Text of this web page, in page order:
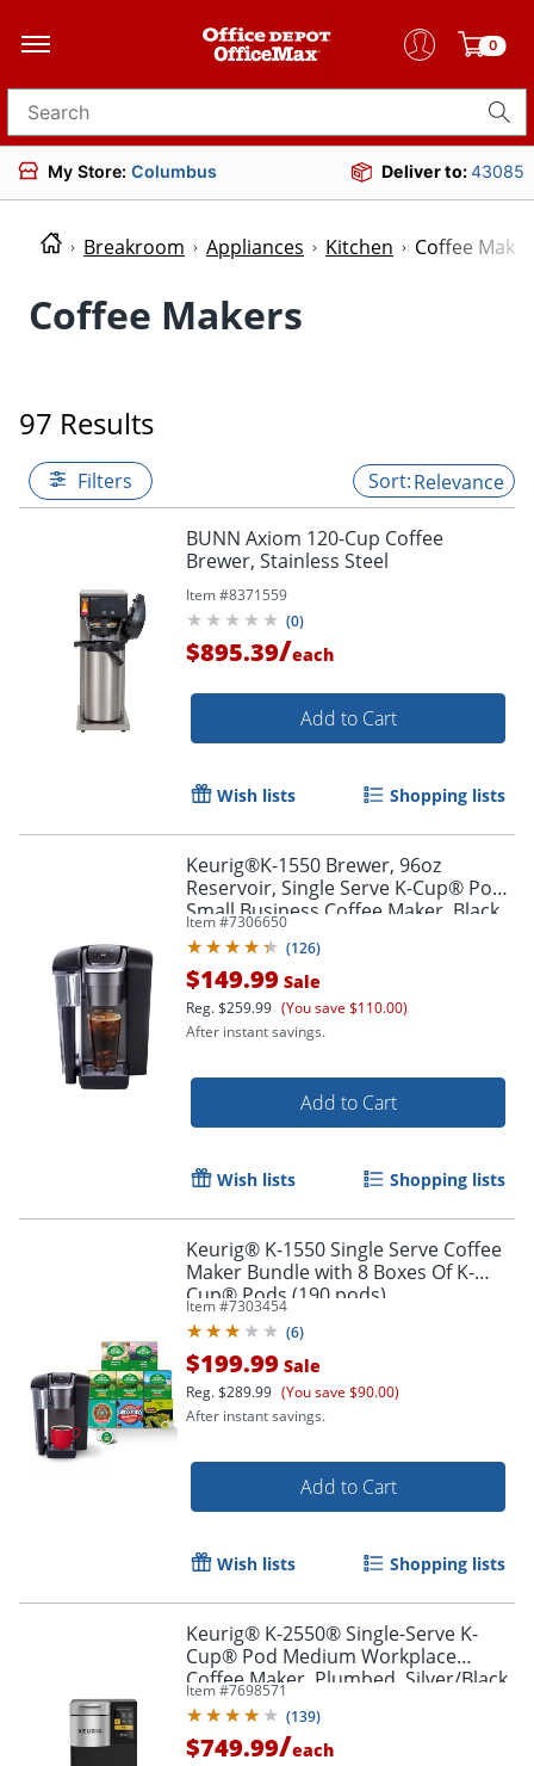
0
Search for products
My Store: Columbus Deliver to:43085
Breakroom Appliances Kitchen Coffee
Coffee Makers
97 Results
Filters Relevance
BUNN Axiom 120-Cup Coffee
Brewer, Stainless Steel
Item #8371559
(0)
$895.39/each
Add to Cart
Wish lists Shopping lists
Keurig®K-1550 Brewer, 96oz
Reservoir, Single Serve K-Cup® Pod
Small Business Coffee Maker, Black
Item #7306650
(126)
$149.99 Sale
Reg.$259.99 (You save $110.00)
After instant savings.
Add to Cart
Wish lists Shopping lists
Keurig® K-1550 Single Serve Coffee
Maker Bundle with 8 Boxes Of K-
Cup® Pods (190 pods)
Item #7303454
(6)
$199.99 Sale
Reg.$289.99 (You save $90.00)
After instant savings.
Add to Cart
Wish lists Shopping lists
Keurig® K-2550® Single-Serve K-
Cup® Pod Medium Workplace
Coffee Maker, Plumbed, Silver/Black
Item #7698571
(139)
$749.99/each